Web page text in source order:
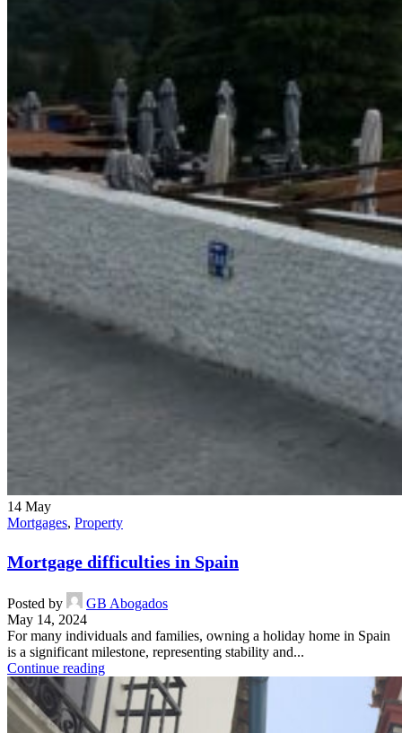
14 May
Mortgages, Property
Mortgage difficulties in Spain
Posted by
GB Abogados
May 14, 2024
For many individuals and families, owning a holiday home in Spain
is a significant milestone, representing stability and...
Continue reading